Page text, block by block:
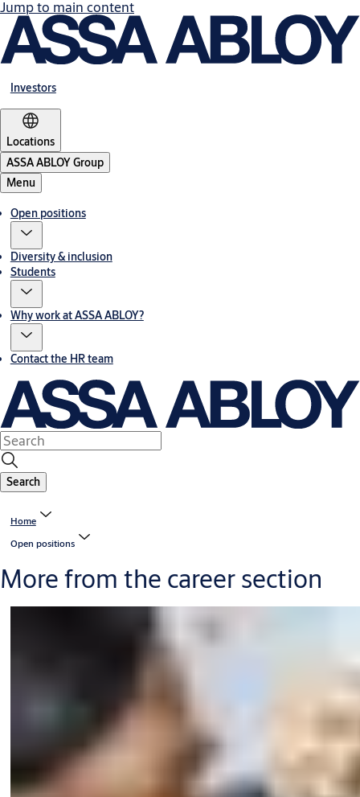
Jump to main content
Investors
Locations
ASSA ABLOY Group
Menu
Open positions
Diversity & inclusion
Students
Why work at ASSA ABLOY?
Contact the HR team
Search
Home
Open positions
More from the career section